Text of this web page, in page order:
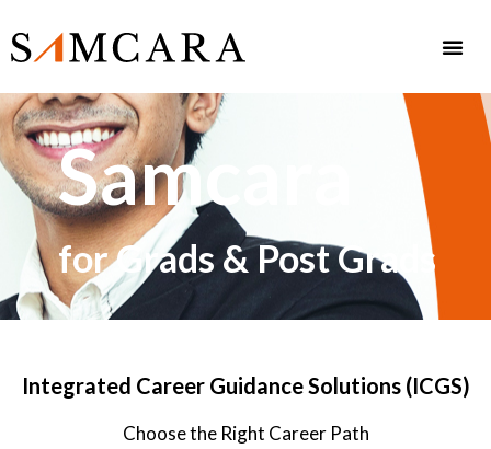
Samcara
for Grads & Post Grads
Integrated Career Guidance Solutions (ICGS)
Choose the Right Career Path